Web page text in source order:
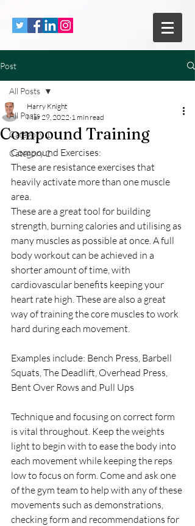
Post
All Posts
Category 1
Category 2
All Posts
Compound Training
Harry Knight
Mar 29, 2022 1 min read
Compound Exercises:
These are resistance exercises that
heavily activate more than one muscle
area.
These are a great tool for building
strength, burning calories and utilising as
many muscles as possible at once. A full
body workout can be achieved in a
shorter amount of time, with
cardiovascular benefits keeping your
heart rate high. These are also a great
way of training the core muscles to work
hard during each movement.
Examples include: Bench Press, Barbell
Squats, The Deadlift, Overhead Press,
Bent Over Rows and Pull Ups
Technique and focusing on correct form
is vital throughout. Keep the weights
light to begin with to ease the body into
each movement while keeping the reps
low to focus on form. Come and ask one
of the gym team to help with any of these
movements such as demonstrations,
checking form and recommendations for